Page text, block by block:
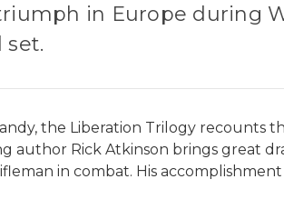
in Europe during
the Liberation Trilogy
author Rick Atkinson brings great
in combat. His